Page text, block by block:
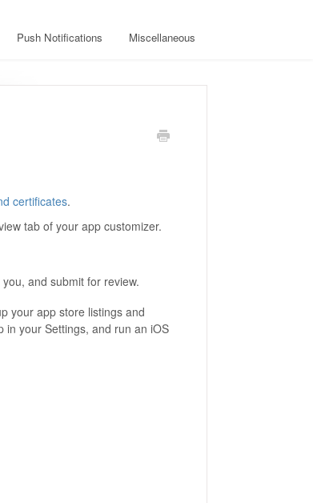
Push Notifications Miscellaneous
certificates.
tab of your app customizer.
and submit for review.
your app store listings and
in your Settings, and run an iOS